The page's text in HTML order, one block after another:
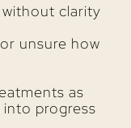
clarity
unsure how
as
progress